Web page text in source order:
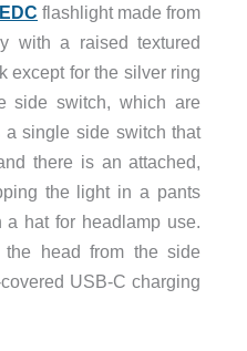
EDC flashlight made from
with a raised textured
except for the silver ring
side switch, which are
single side switch that
there is an attached,
the light in a pants
hat for headlamp use.
head from the side
USB-C charging